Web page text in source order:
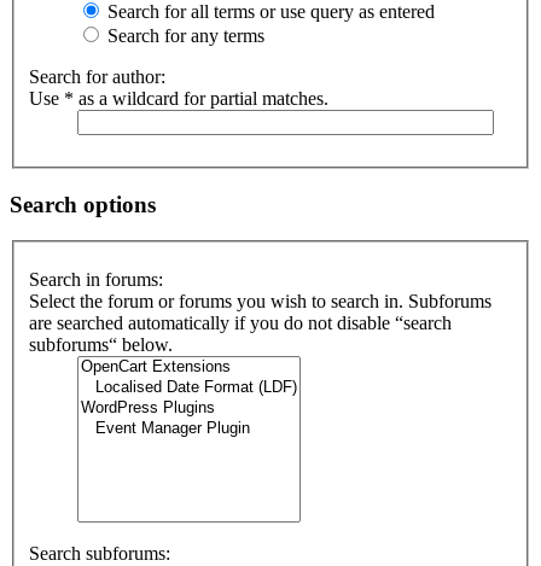
Search for all terms or use query as entered
Search for any terms
Search for author:
Use * as a wildcard for partial matches.
Search options
Search in forums:
Select the forum or forums you wish to search in. Subforums
are searched automatically if you do not disable “search
subforums“ below.
Search subforums: